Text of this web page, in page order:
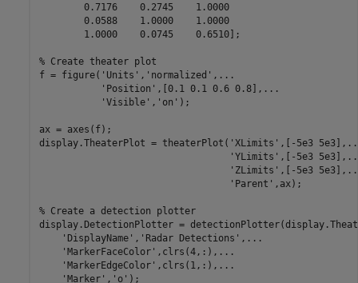
        0.7176    0.2745    1.0000
        0.0588    1.0000    1.0000
        1.0000    0.0745    0.6510];
% Create theater plot
f = figure( 'Units' , 'normalized' , ...
'Position' ,[0.1 0.1 0.6 0.8], ...
'Visible' , 'on' );
ax = axes(f);
display.TheaterPlot = theaterPlot( 'XLimits' ,[-5e3 5e3],
'YLimits' ,[-5e3 5e3],
'ZLimits' ,[-5e3 5e3],
'Parent' ,ax);
% Create a detection plotter
display.DetectionPlotter =
'DisplayName' , 'Radar Detections' , ...
'MarkerFaceColor' ,clrs(4,:), ...
'MarkerEdgeColor' ,clrs(1,:), ...
'Marker' , 'o' );